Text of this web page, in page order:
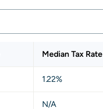
Median Tax Rate
1.22%
N/A